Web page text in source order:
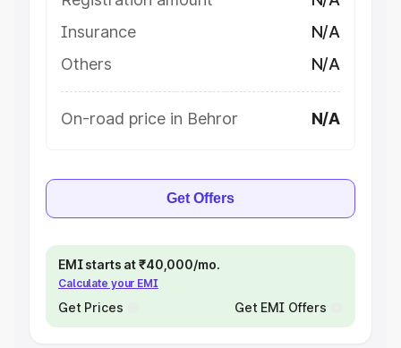
Insurance
N/A
Others
N/A
On-road price in Behror N/A
Get Offers
EMI starts at ₹40,000/mo.
Calculate your EMI
Get Prices Get EMI Offers